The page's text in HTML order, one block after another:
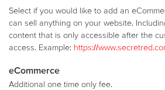
Select if you would like to add an
can sell anything on your website.
content that is only accessible after the
access. Example: https://
eCommerce
Additional one time only fee.